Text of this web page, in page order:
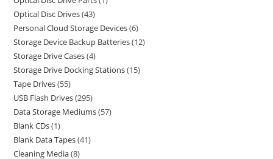
Optical Disc Drives 43
Personal Cloud Storage Devices 6
Storage Device Backup Batteries 12
Storage Drive Cases 4
Storage Drive Docking Stations 15
Tape Drives 55
USB Flash Drives 295
Data Storage Mediums 57
Blank CDs 1
Blank Data Tapes 41
Cleaning Media 8